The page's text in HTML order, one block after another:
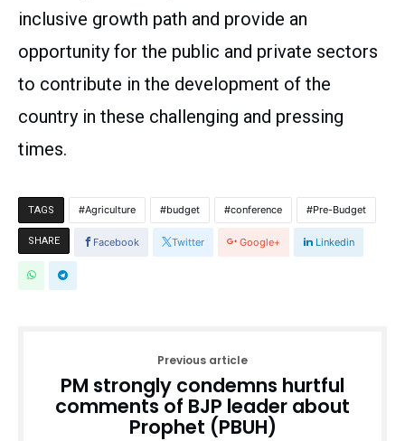
inclusive growth path and provide an
opportunity for the public and private sectors
to contribute in the development of the
country in these challenging and pressing
times.
TAGS Agriculture budget conference Pre-Budget
SHARE Facebook Twitter Google+ Linkedin
Previous article
PM strongly condemns hurtful
comments of BJP leader about
Prophet (PBUH)